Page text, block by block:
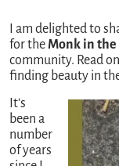
I am delighted to
for theMonk in the
community. Read
finding beauty in
It’s
been a
number
of years